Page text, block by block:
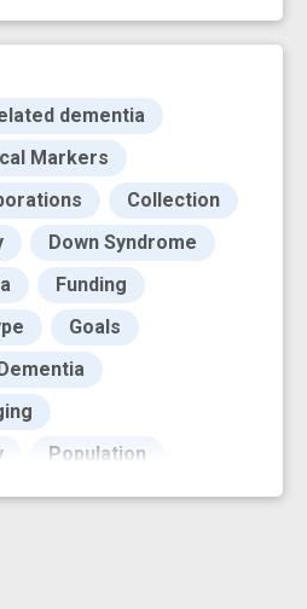
dementia
Markers
Collection
Down Syndrome
Funding
Goals
Population
Sleep Behavior Disorder